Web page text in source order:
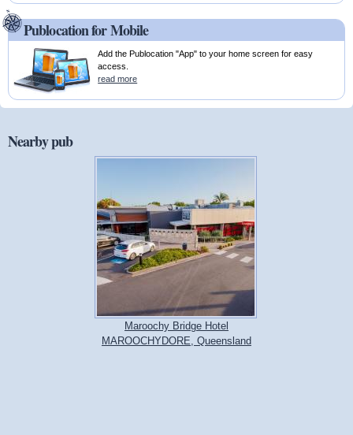
Publocation for Mobile
Add the Publocation "App" to your home screen for easy
access.
read more
Nearby pub
Maroochy Bridge Hotel
MAROOCHYDORE, Queensland